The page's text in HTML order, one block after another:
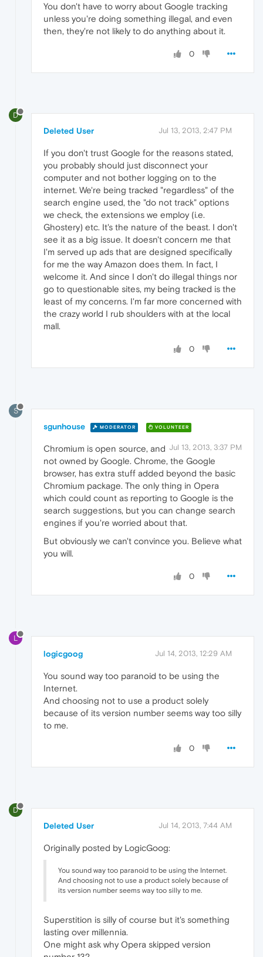
You don't have to worry about Google tracking
unless you're doing something illegal, and even
then, they're not likely to do anything about it.
0
D
Deleted User Jul 13, 2013, 2:47 PM
If you don't trust Google for the reasons stated,
you probably should just disconnect your
computer and not bother logging on to the
internet. We're being tracked "regardless" of the
search engine used, the "do not track" options
we check, the extensions we employ (i.e.
Ghostery) etc. It's the nature of the beast. I don't
see it as a big issue. It doesn't concern me that
I'm served up ads that are designed specifically
for me the way Amazon does them. In fact, I
welcome it. And since I don't do illegal things nor
go to questionable sites, my being tracked is the
least of my concerns. I'm far more concerned with
the crazy world I rub shoulders with at the local
mall.
0
S
sgunhouse MODERATOR VOLUNTEER
Jul 13, 2013, 3:37 PM
Chromium is open source, and
not owned by Google. Chrome, the Google
browser, has extra stuff added beyond the basic
Chromium package. The only thing in Opera
which could count as reporting to Google is the
search suggestions, but you can change search
engines if you're worried about that.
But obviously we can't convince you. Believe what
you will.
0
L
logicgoog Jul 14, 2013, 12:29 AM
You sound way too paranoid to be using the
Internet.
And choosing not to use a product solely
because of its version number seems way too silly
to me.
0
D
Deleted User Jul 14, 2013, 7:44 AM
Originally posted by LogicGoog:
You sound way too paranoid to be using the Internet.
And choosing not to use a product solely because of
its version number seems way too silly to me.
Superstition is silly of course but it's something
lasting over millennia.
One might ask why Opera skipped version